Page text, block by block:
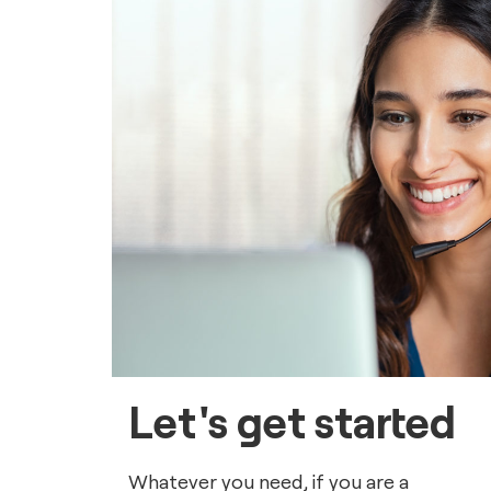
Let's get started
Whatever you need, if you are a